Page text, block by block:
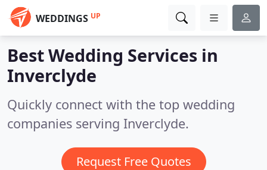
WEDDINGS UP
Best Wedding Services in
Inverclyde
Quickly connect with the top wedding
companies serving Inverclyde.
Request Free Quotes